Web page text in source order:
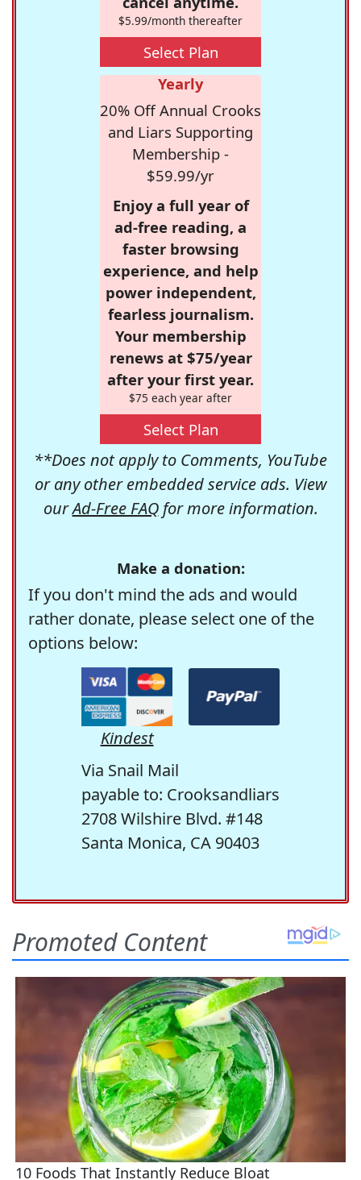
$5.99/month thereafter
Select Plan
Yearly
20% Off Annual Crooks
and Liars Supporting
Membership -
$59.99/yr
Enjoy a full year of
ad-free reading, a
faster browsing
experience, and help
power independent,
fearless journalism.
Your membership
renews at $75/year
after your first year.
$75 each year after
Select Plan
**Does not apply to Comments, YouTube
or any other embedded service ads. View
ourAd-Free FAQfor more information.
Make a donation:
If you don't mind the ads and would
rather donate, please select one of the
options below:
Kindest
Via Snail Mail
payable to: Crooksandliars
2708 Wilshire Blvd. #148
Santa Monica, CA 90403